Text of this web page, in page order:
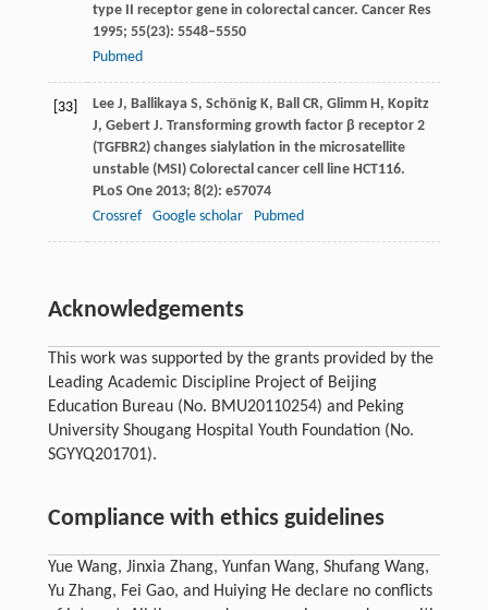
type II receptor gene in colorectal cancer. Cancer Res
1995; 55(23): 5548–5550
Pubmed
[33] LeeJ, Ballikaya S, SchönigK, Ball CR, GlimmH, Kopitz
J, GebertJ. Transforming growth factor β receptor 2
(TGFBR2) changes sialylation in the microsatellite
unstable (MSI) Colorectal cancer cell line HCT116.
PLoS One2013; 8(2): e57074
Crossref
Google scholar Pubmed
Acknowledgements
This work was supported by the grants provided by the
Leading Academic Discipline Project of Beijing
Education Bureau (No. BMU20110254) and Peking
University Shougang Hospital Youth Foundation (No.
SGYYQ201701).
Compliance with ethics guidelines
Yue Wang, Jinxia Zhang, Yunfan Wang, Shufang Wang,
Yu Zhang, Fei Gao, and Huiying He declare no conflicts